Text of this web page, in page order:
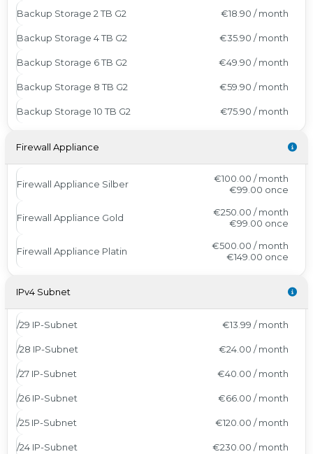
Backup Storage 2 TB G2 €18.90 / month
Backup Storage 4 TB G2 €35.90 / month
Backup Storage 6 TB G2 €49.90 / month
Backup Storage 8 TB G2 €59.90 / month
Backup Storage 10 TB G2 €75.90 / month
Firewall Appliance
Firewall Appliance Silber
€100.00 / month
€99.00 once
Firewall Appliance Gold
€250.00 / month
€99.00 once
Firewall Appliance Platin
€500.00 / month
€149.00 once
IPv4 Subnet
/29 IP-Subnet €13.99 / month
/28 IP-Subnet €24.00 / month
/27 IP-Subnet €40.00 / month
/26 IP-Subnet €66.00 / month
/25 IP-Subnet €120.00 / month
/24 IP-Subnet €230.00 / month